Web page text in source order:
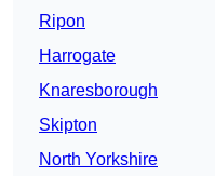
Ripon
Harrogate
Knaresborough
Skipton
North Yorkshire